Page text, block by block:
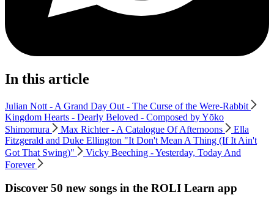
In this article
Julian Nott - A Grand Day Out - The Curse of the Were-Rabbit
Kingdom Hearts - Dearly Beloved - Composed by Yōko
Shimomura
Max Richter - A Catalogue Of Afternoons
Ella
Fitzgerald and Duke Ellington "It Don't Mean A Thing (If It Ain't
Got That Swing)"
Vicky Beeching - Yesterday, Today And
Forever
Discover 50 new songs in the ROLI Learn app